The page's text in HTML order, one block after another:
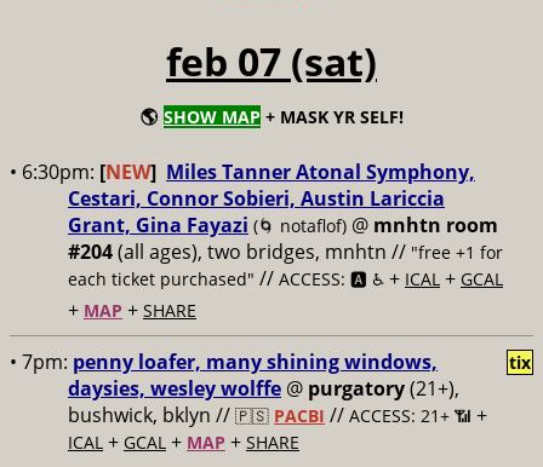
feb 07 (sat)
🌎 SHOW MAP + MASK YR SELF!
• 6:30pm: [NEW] Miles Tanner Atonal Symphony,
Cestari, Connor Sobieri, Austin Lariccia
Grant, Gina Fayazi (🌀 notaflof) @ mnhtn room
#204(all ages), two bridges, mnhtn // "free +1 for
each ticket purchased" // ACCESS: 🅰️ ♿️ + ICAL + GCAL
+ MAP + SHARE
• 7pm: penny loafer, many shining windows,
daysies, wesley wolffe @ purgatory(21+),
bushwick, bklyn // 🇵🇸 PACBI // ACCESS: 21+ 📶 +
ICAL + GCAL + MAP + SHARE
tix